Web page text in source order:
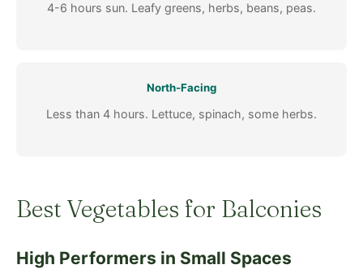
4-6 hours sun. Leafy greens, herbs, beans, peas.
North-Facing
Less than 4 hours. Lettuce, spinach, some herbs.
Best Vegetables for Balconies
High Performers in Small Spaces